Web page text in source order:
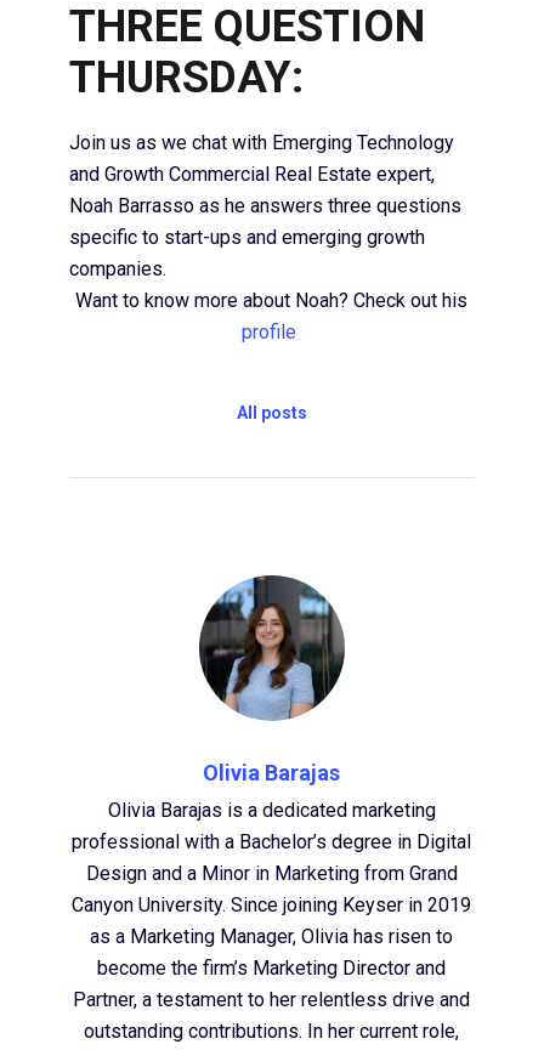
THREE QUESTION
THURSDAY:
Join us as we chat with Emerging Technology
and Growth Commercial Real Estate expert,
Noah Barrasso as he answers three questions
specific to start-ups and emerging growth
companies.
Want to know more about Noah? Check out his
profile
All posts
Olivia Barajas
Olivia Barajas is a dedicated marketing
professional with a Bachelor’s degree in Digital
Design and a Minor in Marketing from Grand
Canyon University. Since joining Keyser in 2019
as a Marketing Manager, Olivia has risen to
become the firm’s Marketing Director and
Partner, a testament to her relentless drive and
outstanding contributions. In her current role,